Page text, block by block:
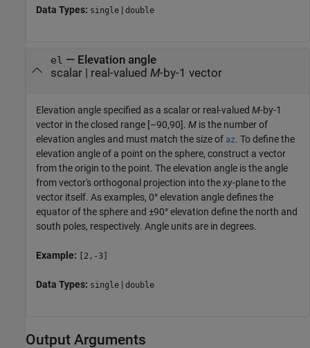
Data Types: single | double
el — Elevation angle
scalar| real-valued M-by-1 vector
Elevation angle specified as a scalar or real-valued M-by-1
vector in the closed range [–90,90]. M is the number of
elevation angles and must match the size of az. To define the
elevation angle of a point on the sphere, construct a vector
from the origin to the point. The elevation angle is the angle
from vector's orthogonal projection into thexy-plane to the
vector itself. As examples, 0° elevation angle defines the
equator of the sphere and ±90° elevation define the north and
south poles, respectively. Angle units are in degrees.
Example: [2,-3]
Data Types: single | double
Output Arguments